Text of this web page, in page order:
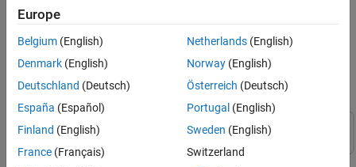
nominal plant obtained at a specific operating condition. It serves
as a starting point before applying advanced tuning or
compensation techniques for complex scenarios. The following
image shows a typical workflow for designing a nominal PID
controller.
Europe
Belgium (English)
Denmark (English)
Deutschland (Deutsch)
España (Español)
Finland (English)
France (Français)
Netherlands(English)
Norway(English)
Österreich (Deutsch)
Portugal (English)
Sweden (English)
Switzerland